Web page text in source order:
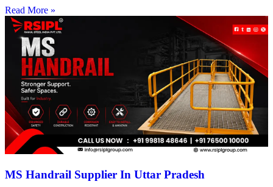
Read More »
MS Handrail Supplier In Uttar Pradesh